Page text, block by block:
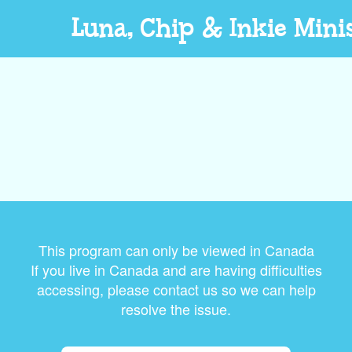
Luna, Chip & Inkie
This program can only be viewed in Canada
If you live in Canada and are having difficulties
accessing, please contact us so we can help
resolve the issue.